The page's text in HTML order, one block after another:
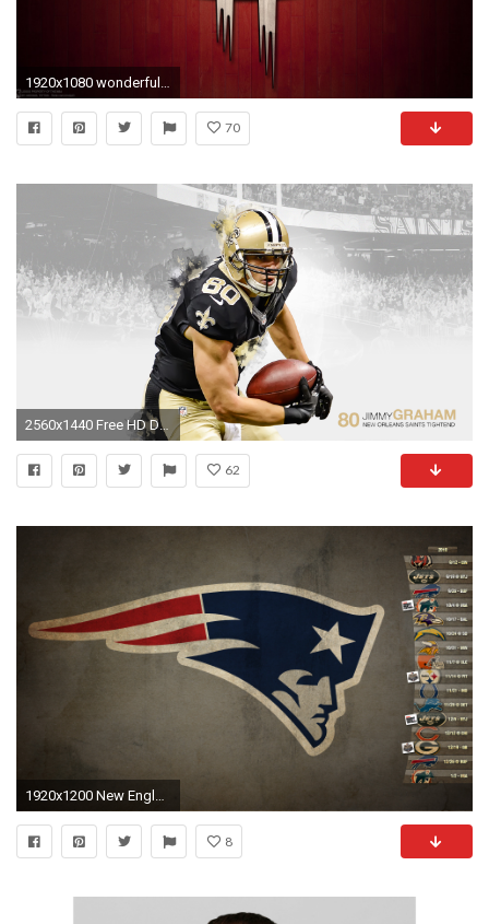
1920x1080 wonderful houston rockets wallpapers
70
2560x1440 Free HD Drew Brees Pictures .
62
1920x1200 New England Patriots Desktop Wallpaper | 2017 - 2018 Best Cars Reviews
8